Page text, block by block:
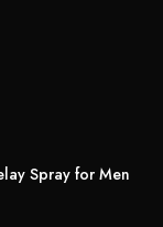
Spray for Men